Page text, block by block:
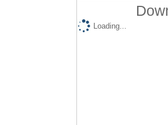
Loading...